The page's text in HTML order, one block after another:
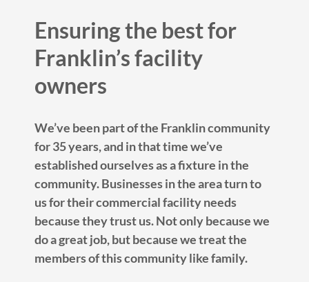
Ensuring the best for
Franklin’s facility
owners
We’ve been part of the Franklin community
for 35 years, and in that time we’ve
established ourselves as a fixture in the
community. Businesses in the area turn to
us for their commercial facility needs
because they trust us. Not only because we
do a great job, but because we treat the
members of this community like family.